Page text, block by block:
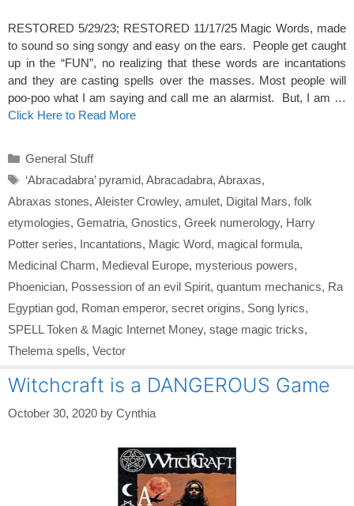
RESTORED 5/29/23; RESTORED 11/17/25 Magic Words, made
to sound so sing songy and easy on the ears. People get caught
up in the “FUN”, no realizing that these words are incantations
and they are casting spells over the masses. Most people will
poo-poo what I am saying and call me an alarmist. But, I am …
Click Here to Read More
Categories
General Stuff
Tags
‘Abracadabra’ pyramid, Abracadabra, Abraxas,
Abraxas stones, Aleister Crowley, amulet, Digital Mars, folk
etymologies, Gematria, Gnostics, Greek numerology, Harry
Potter series, Incantations, Magic Word, magical formula,
Medicinal Charm, Medieval Europe, mysterious powers,
Phoenician, Possession of an evil Spirit, quantum mechanics, Ra
Egyptian god, Roman emperor, secret origins, Song lyrics,
SPELL Token & Magic Internet Money, stage magic tricks,
Thelema spells, Vector
Witchcraft is a DANGEROUS Game
October 30, 2020 by Cynthia